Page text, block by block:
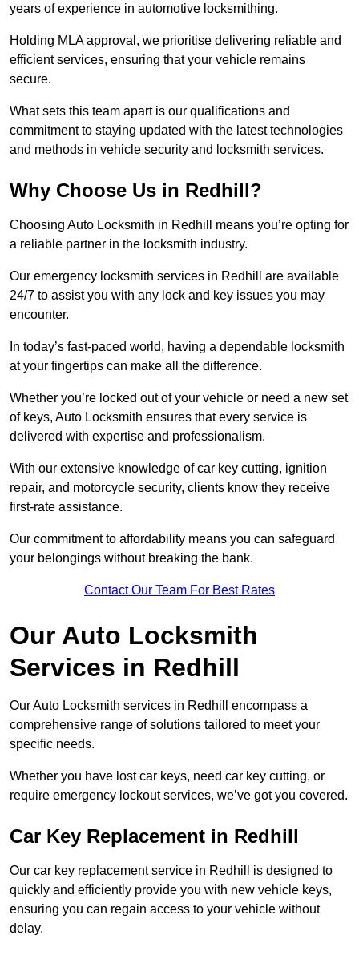
years of experience in automotive locksmithing.
Holding MLA approval, we prioritise delivering reliable and
efficient services, ensuring that your vehicle remains
secure.
What sets this team apart is our qualifications and
commitment to staying updated with the latest technologies
and methods in vehicle security and locksmith services.
Why Choose Us in Redhill?
Choosing Auto Locksmith in Redhill means you’re opting for
a reliable partner in the locksmith industry.
Our emergency locksmith services in Redhill are available
24/7 to assist you with any lock and key issues you may
encounter.
In today’s fast-paced world, having a dependable locksmith
at your fingertips can make all the difference.
Whether you’re locked out of your vehicle or need a new set
of keys, Auto Locksmith ensures that every service is
delivered with expertise and professionalism.
With our extensive knowledge of car key cutting, ignition
repair, and motorcycle security, clients know they receive
first-rate assistance.
Our commitment to affordability means you can safeguard
your belongings without breaking the bank.
Contact Our Team For Best Rates
Our Auto Locksmith
Services in Redhill
Our Auto Locksmith services in Redhill encompass a
comprehensive range of solutions tailored to meet your
specific needs.
Whether you have lost car keys, need car key cutting, or
require emergency lockout services, we’ve got you covered.
Car Key Replacement in Redhill
Our car key replacement service in Redhill is designed to
quickly and efficiently provide you with new vehicle keys,
ensuring you can regain access to your vehicle without
delay.